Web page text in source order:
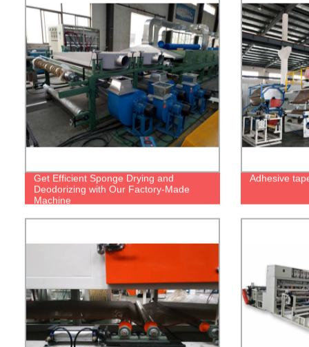
Get Efficient Sponge Drying and
Deodorizing with Our Factory-Made
Machine
Adhesive